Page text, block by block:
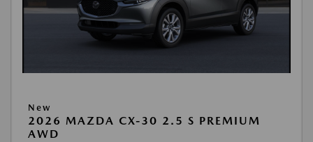
New
2026 MAZDA CX-30 2.5 S PREMIUM
AWD